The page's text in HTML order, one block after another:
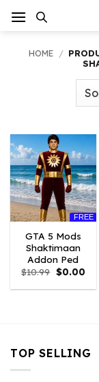
HOME /
FREE
GTA 5 Mods
Shaktimaan
Addon Ped
$10.99 Original
price
was:
$0.00
is:
TOP SELLING